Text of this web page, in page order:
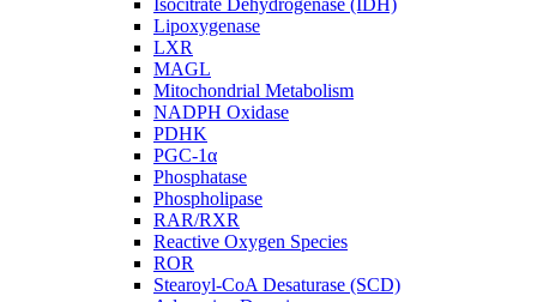
Isocitrate Dehydrogenase (IDH)
Lipoxygenase
LXR
MAGL
Mitochondrial Metabolism
NADPH Oxidase
PDHK
PGC-1α
Phosphatase
Phospholipase
RAR/RXR
Reactive Oxygen Species
ROR
Stearoyl-CoA Desaturase (SCD)